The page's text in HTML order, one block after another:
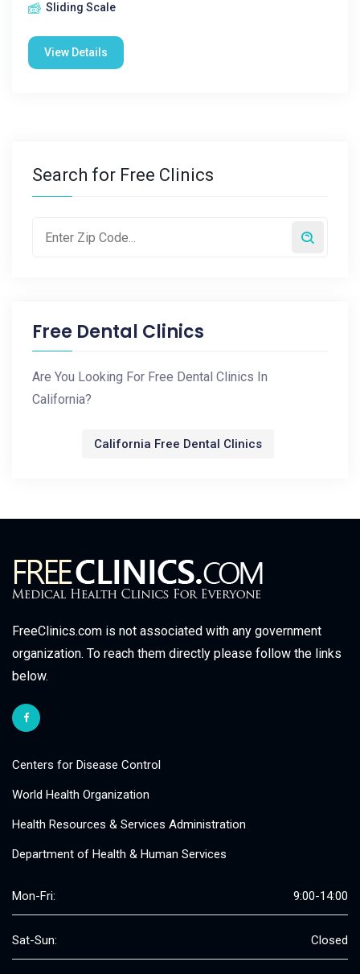
Sliding Scale
View Details
Search for Free Clinics
Free Dental Clinics
Are You Looking For Free Dental Clinics In
California?
California Free Dental Clinics
FreeClinics.com is not associated with any government
organization. To reach them directly please follow the links
below.
Centers for Disease Control
World Health Organization
Health Resources & Services Administration
Department of Health & Human Services
Mon-Fri: 9:00-14:00
Sat-Sun: Closed